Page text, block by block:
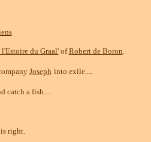
l'Estoire du Graal'ofRobert de Boron.
Joseph into exile....
catch a fish....
right.